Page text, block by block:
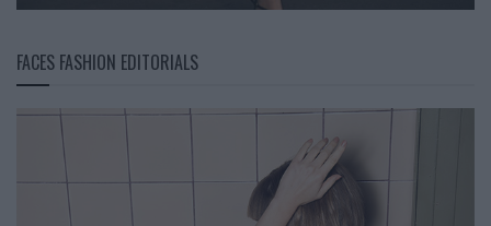
FACES FASHION EDITORIALS